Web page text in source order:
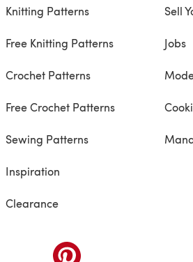
Knitting Patterns
Free Knitting Patterns
Crochet Patterns
Free Crochet Patterns
Sewing Patterns
Inspiration
Clearance
Sell
Jobs
(opens in a new tab)